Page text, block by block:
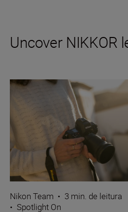
Uncover NIKKOR
Nikon Team • 3 min. de leitura
• Spotlight On